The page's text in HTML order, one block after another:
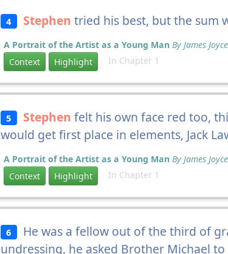
4 Stephen tried his best, but the sum
A Portrait of the Artist as a Young Man By James Joyce
Context
Highlight In Chapter 1
5 Stephen felt his own face red too,
would get first place in elements, Jack
A Portrait of the Artist as a Young Man By James Joyce
Context
Highlight In Chapter 1
6 He was a fellow out of the third of
undressing, he asked Brother Michael